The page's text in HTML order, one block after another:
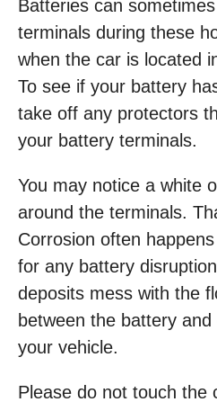
Batteries can
terminals during these
when the car is located
To see if your battery
take off any protectors
your battery terminals.
You may notice a white
around the terminals.
Corrosion often
for any battery
deposits mess with the
between the battery
your vehicle.
Please do not touch the